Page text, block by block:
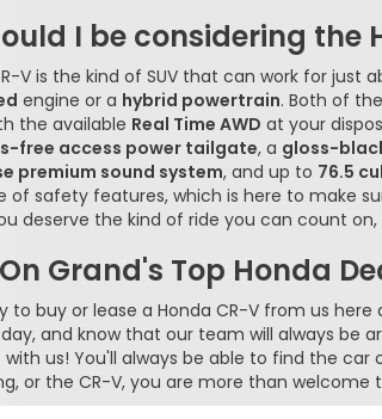
I be considering the
V is the kind of SUV that can work for
engine or a hybrid powertrain. Both of
the available Real Time AWD at your
free access power tailgate, a gloss-
premium sound system, and up to 76.5
of safety features, which is here to make
deserve the kind of ride you can count
Grand's Top Honda
to buy or lease a Honda CR-V from us
and know that our team will always be
us! You'll always be able to find the
or the CR-V, you are more than